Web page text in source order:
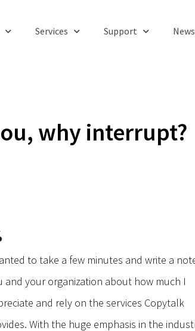
Services Support News
why interrupt?
to take a few minutes and write a
and your organization about how much I
and rely on the services Copytalk
With the huge emphasis in the